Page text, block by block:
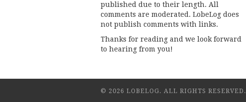
published due to their length. All
comments are moderated. LobeLog does
not publish comments with links.
Thanks for reading and we look forward
to hearing from you!
© 2026 LOBELOG. ALL RIGHTS RESERVED.